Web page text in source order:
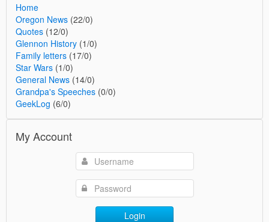
Home
Oregon News (22/0)
Quotes (12/0)
Glennon History (1/0)
Family letters (17/0)
Star Wars (1/0)
General News (14/0)
Grandpa's Speeches (0/0)
GeekLog (6/0)
My Account
Login